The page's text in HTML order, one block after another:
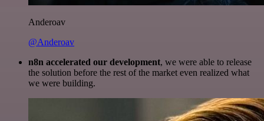
Anderoav
@Anderoav
n8n accelerated our development, we were able to release
the solution before the rest of the market even realized what
we were building.